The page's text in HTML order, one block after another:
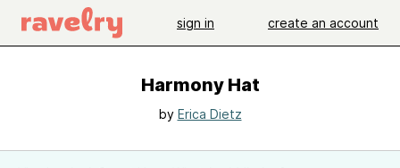
sign in create an account
Harmony Hat
by Erica Dietz